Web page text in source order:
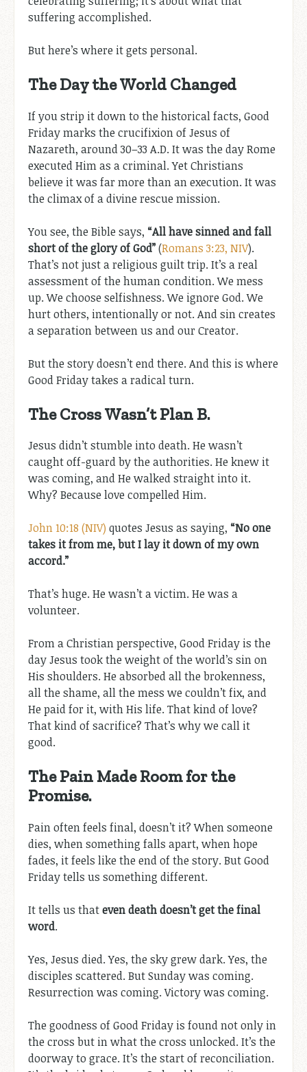
suffering accomplished.
But here’s where it gets personal.
The Day the World Changed
If you strip it down to the historical facts, Good
Friday marks the crucifixion of Jesus of
Nazareth, around 30–33 A.D. It was the day Rome
executed Him as a criminal. Yet Christians
believe it was far more than an execution. It was
the climax of a divine rescue mission.
You see, the Bible says, “All have sinned and fall
short of the glory of God”(Romans 3:23, NIV).
That’s not just a religious guilt trip. It’s a real
assessment of the human condition. We mess
up. We choose selfishness. We ignore God. We
hurt others, intentionally or not. And sin creates
a separation between us and our Creator.
But the story doesn’t end there. And this is where
Good Friday takes a radical turn.
The Cross Wasn’t Plan B.
Jesus didn’t stumble into death. He wasn’t
caught off-guard by the authorities. He knew it
was coming, and He walked straight into it.
Why? Because love compelled Him.
John 10:18 (NIV) quotes Jesus as saying, “No one
takes it from me, but I lay it down of my own
accord.”
That’s huge. He wasn’t a victim. He was a
volunteer.
From a Christian perspective, Good Friday is the
day Jesus took the weight of the world’s sin on
His shoulders. He absorbed all the brokenness,
all the shame, all the mess we couldn’t fix, and
He paid for it, with His life. That kind of love?
That kind of sacrifice? That’s why we call it
good.
The Pain Made Room for the
Promise.
Pain often feels final, doesn’t it? When someone
dies, when something falls apart, when hope
fades, it feels like the end of the story. But Good
Friday tells us something different.
It tells us thateven death doesn’t get the final
word.
Yes, Jesus died. Yes, the sky grew dark. Yes, the
disciples scattered. But Sunday was coming.
Resurrection was coming. Victory was coming.
The goodness of Good Friday is found not only in
the cross but in what the cross unlocked. It’s the
doorway to grace. It’s the start of reconciliation.